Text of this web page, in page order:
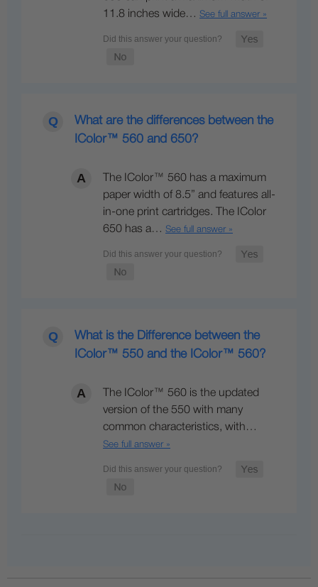
11.8 inches wide… See full answer »
What are the differences between the
IColor™ 560 and 650?
The IColor™ 560 has a maximum
paper width of 8.5” and features all-
in-one print cartridges. The IColor
650 has a… See full answer »
What is the Difference between the
IColor™ 550 and the IColor™ 560?
The IColor™ 560 is the updated
version of the 550 with many
common characteristics, with…
See full answer »